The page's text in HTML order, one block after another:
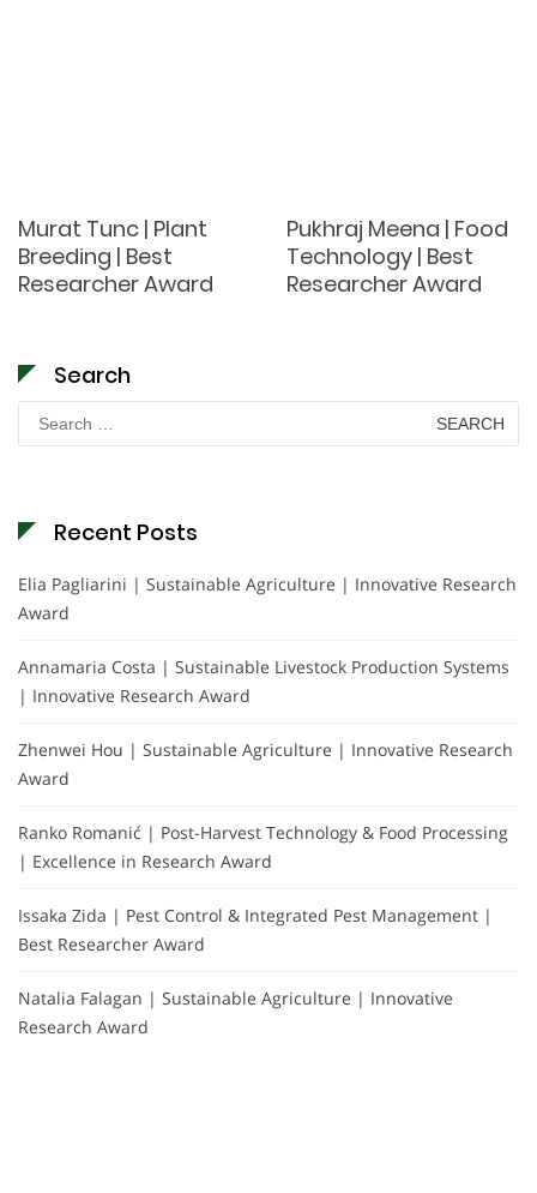
Murat Tunc | Plant
Breeding | Best
Researcher Award
Pukhraj Meena | Food
Technology | Best
Researcher Award
Search
for:
Recent Posts
Elia Pagliarini | Sustainable Agriculture | Innovative Research
Award
Annamaria Costa | Sustainable Livestock Production Systems
| Innovative Research Award
Zhenwei Hou | Sustainable Agriculture | Innovative Research
Award
Ranko Romanić | Post-Harvest Technology & Food Processing
| Excellence in Research Award
Issaka Zida | Pest Control & Integrated Pest Management |
Best Researcher Award
Natalia Falagan | Sustainable Agriculture | Innovative
Research Award